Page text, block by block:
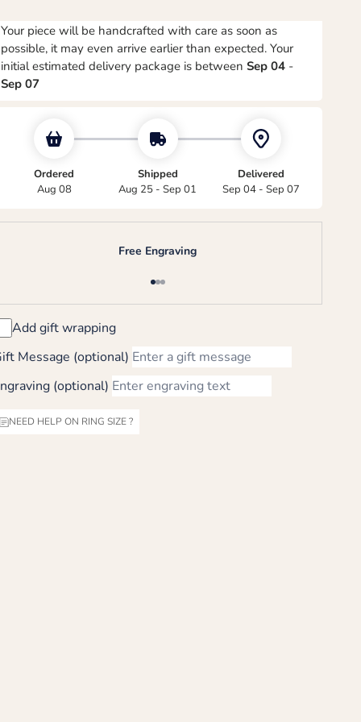
Your piece will be handcrafted with care as soon as
possible, it may even arrive earlier than expected. Your
initial estimated delivery package is betweenSep 04 -
Sep 07
Ordered
Aug 08
Shipped
Aug 25 - Sep 01
Delivered
Sep 04 - Sep 07
Free Engraving
Go to item 1
Go to item 2
Go to item 3
Add gift wrapping
Message (optional)
(optional)
NEED HELP ON RING SIZE ?